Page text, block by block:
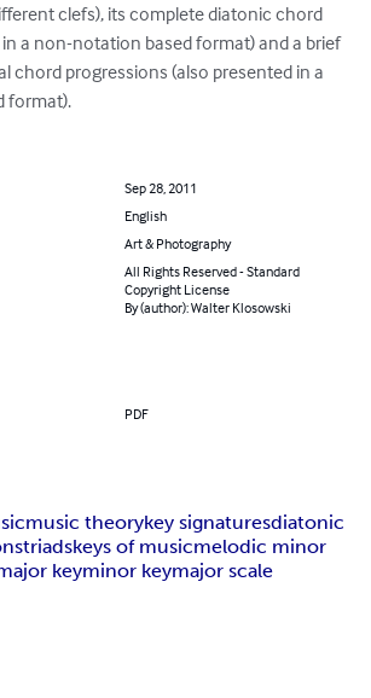
clefs), its complete diatonic chord
a non-notation based format) and a brief
chord progressions (also presented in a
format).
Sep 28, 2011
English
Art & Photography
All Rights Reserved - Standard
Copyright License
By (author): Walter Klosowski
PDF
music theorykey signaturesdiatonic
triadskeys of musicmelodic minor
keyminor keymajor scale